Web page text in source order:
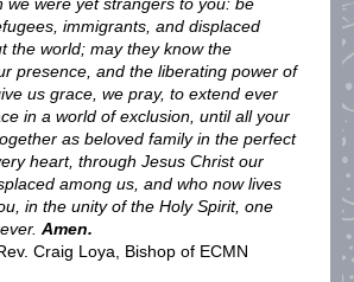
immigrants, and displaced
the world; may they know the
presence, and the liberating power of
us grace, we pray, to extend ever
in a world of exclusion, until all your
as beloved family in the perfect
heart, through Jesus Christ our
among us, and who now lives
in the unity of the Holy Spirit, one
Amen.
Craig Loya, Bishop of ECMN